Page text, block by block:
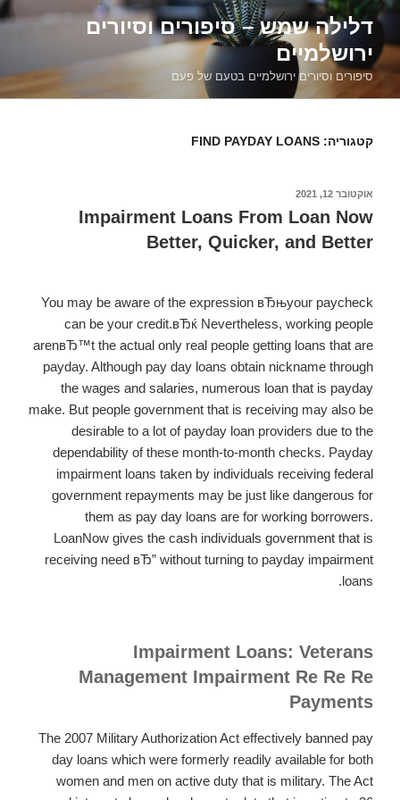
דילוג
לתוכןדלילה שמש – סיפורים וסיורים
ירושלמיים
סיפורים וסיורים ירושלמיים בטעם של פעם
קטגוריה: FIND PAYDAY LOANS
פורסם
אוקטובר 12, 2021
Impairment Loans From Loan Now
Better, Quicker, and Better
You may be aware of the expression вЂњyour paycheck
can be your credit.вЂќ Nevertheless, working people
arenвЂ™t the actual only real people getting loans that are
payday. Although pay day loans obtain nickname through
the wages and salaries, numerous loan that is payday
make. But people government that is receiving may also be
desirable to a lot of payday loan providers due to the
dependability of these month-to-month checks. Payday
impairment loans taken by individuals receiving federal
government repayments may be just like dangerous for
them as pay day loans are for working borrowers.
LoanNow gives the cash individuals government that is
receiving need вЂ” without turning to payday impairment
loans.
Impairment Loans: Veterans
Management Impairment Re Re Re
Payments
The 2007 Military Authorization Act effectively banned pay
day loans which were formerly readily available for both
women and men on active duty that is military. The Act